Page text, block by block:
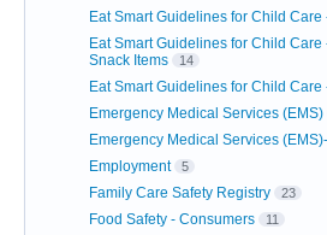
Eat Smart Guidelines for Child
Eat Smart Guidelines for Child
Snack Items
14
Eat Smart Guidelines for Child Care
Emergency Medical Services (EMS)
Emergency Medical Services
Employment 5
Family Care Safety Registry 23
Food Safety - Consumers 11